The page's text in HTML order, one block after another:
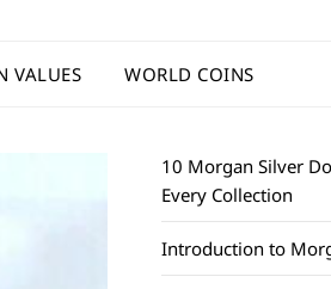
VALUES WORLD COINS
10 Morgan Silver
Every Collection
Introduction to